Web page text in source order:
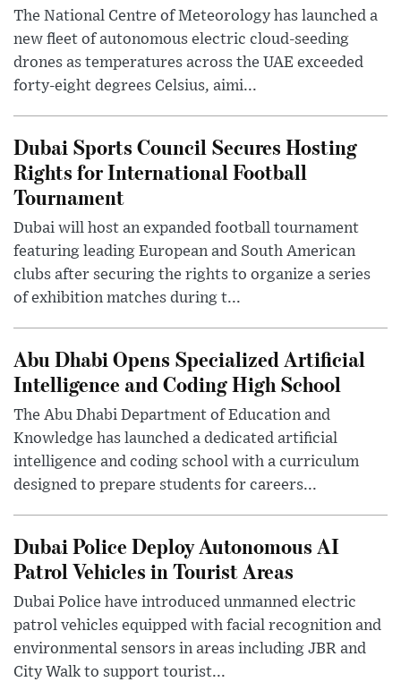
The National Centre of Meteorology has launched a
new fleet of autonomous electric cloud-seeding
drones as temperatures across the UAE exceeded
forty-eight degrees Celsius, aimi...
Dubai Sports Council Secures Hosting
Rights for International Football
Tournament
Dubai will host an expanded football tournament
featuring leading European and South American
clubs after securing the rights to organize a series
of exhibition matches during t...
Abu Dhabi Opens Specialized Artificial
Intelligence and Coding High School
The Abu Dhabi Department of Education and
Knowledge has launched a dedicated artificial
intelligence and coding school with a curriculum
designed to prepare students for careers...
Dubai Police Deploy Autonomous AI
Patrol Vehicles in Tourist Areas
Dubai Police have introduced unmanned electric
patrol vehicles equipped with facial recognition and
environmental sensors in areas including JBR and
City Walk to support tourist...